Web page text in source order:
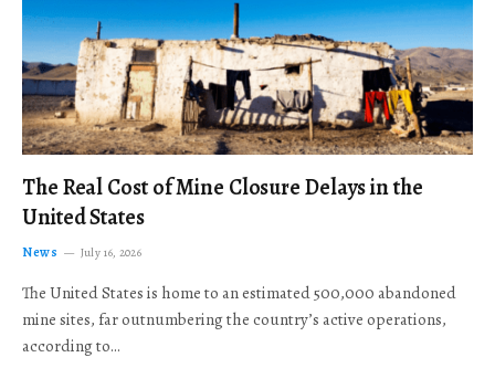
The Real Cost of Mine Closure Delays in the
United States
News July 16, 2026
The United States is home to an estimated 500,000 abandoned
mine sites, far outnumbering the country’s active operations,
according to…